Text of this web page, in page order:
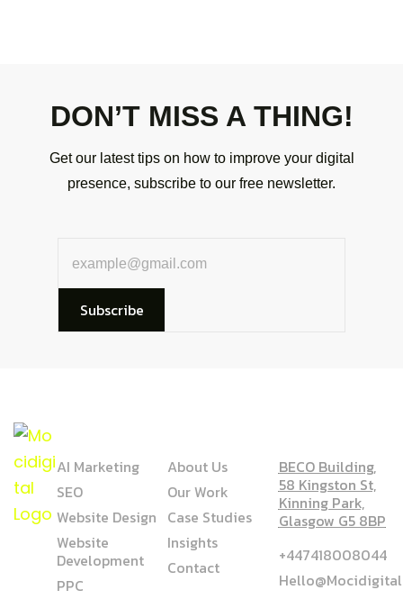
DON’T MISS A THING!
Get our latest tips on how to improve your digital
presence, subscribe to our free newsletter.
Subscribe
AI Marketing
SEO
Website Design
Website
Development
PPC
About Us
Our Work
Case Studies
Insights
Contact
BECO Building,
58 Kingston St,
Kinning Park,
Glasgow G5 8BP
+447418008044